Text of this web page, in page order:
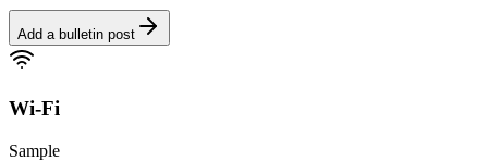
Add a bulletin post
Wi-Fi
Sample